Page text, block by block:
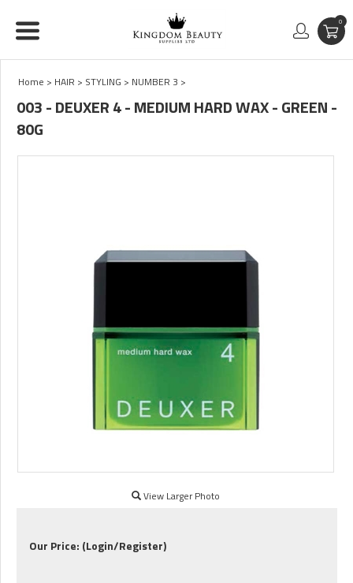
0
Home > HAIR > STYLING > NUMBER 3 >
003 - DEUXER 4 - MEDIUM HARD WAX - GREEN -
80G
View Larger Photo
Our Price: (Login/Register)